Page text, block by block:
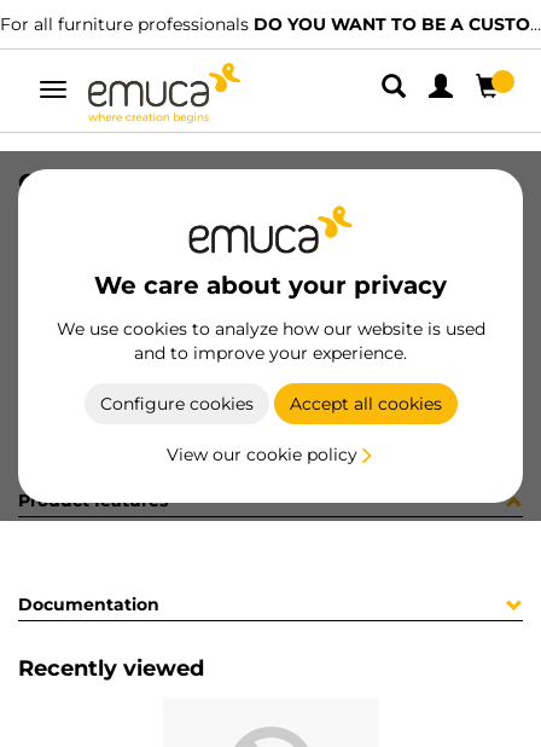
For all furniture professionals DO YOU WANT TO BE A CUSTOMER?
Toggle
navigation
We care about your privacy
We use cookies to analyze how our website is used
and to improve your experience.
Configure cookies Accept all cookies
View our cookie policy
CONF SUPL.CENTR+VITI (451379)
8432393282831
Product sheet
Product features
Documentation
Recently viewed